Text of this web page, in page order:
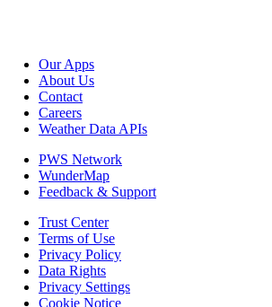
Our Apps
About Us
Contact
Careers
Weather Data APIs
PWS Network
WunderMap
Feedback & Support
Trust Center
Terms of Use
Privacy Policy
Data Rights
Privacy Settings
Cookie Notice